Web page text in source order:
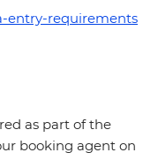
entry-requirements
as part of the
booking agent on